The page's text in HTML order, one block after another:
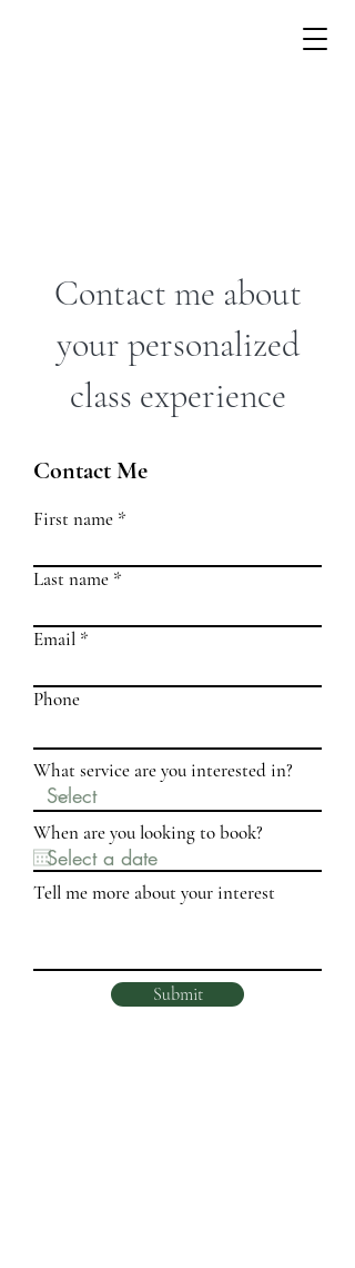
Contact me about
your personalized
class experience
Contact Me
First name
Last name
Email
Phone
What service are you interested in?
When are you looking to book?
Tell me more about your interest
Submit